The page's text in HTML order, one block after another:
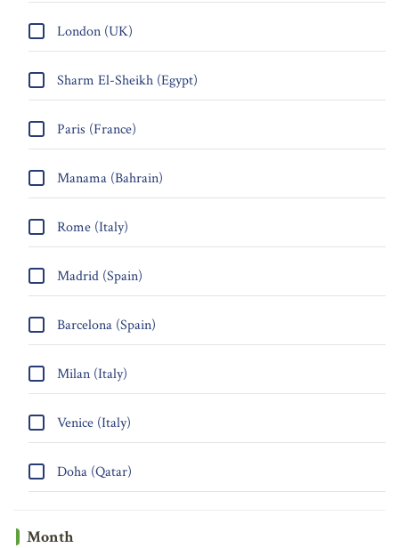
London (UK)
Sharm El-Sheikh (Egypt)
Paris (France)
Manama (Bahrain)
Rome (Italy)
Madrid (Spain)
Barcelona (Spain)
Milan (Italy)
Venice (Italy)
Doha (Qatar)
Month